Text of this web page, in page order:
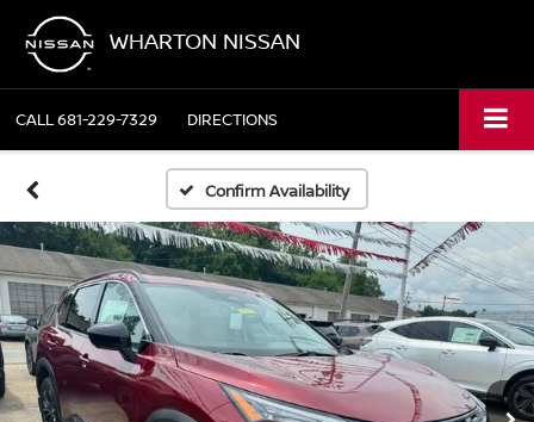
WHARTON NISSAN
CALL681-229-7329 DIRECTIONS
Confirm Availability